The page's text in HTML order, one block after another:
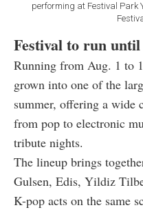
performing at Festival Park
Festival to run
Running from Aug. 1 to
grown into one of the
summer, offering a wide
from pop to electronic
tribute nights.
The lineup brings
Gulsen, Edis, Yildiz
K-pop acts on the same